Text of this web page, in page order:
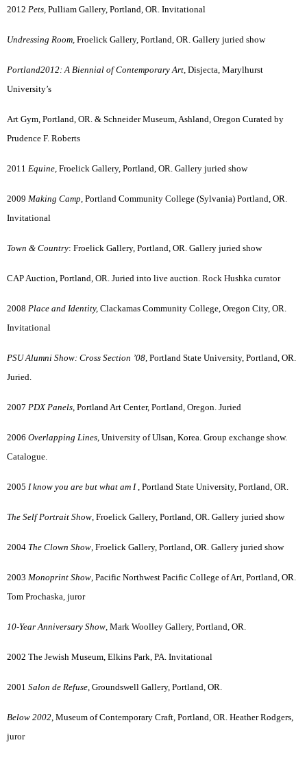
2012 Pets, Pulliam Gallery, Portland, OR. Invitational
Undressing Room, Froelick Gallery, Portland, OR. Gallery juried show
Portland2012: A Biennial of Contemporary Art, Disjecta, Marylhurst
University’s
Art Gym, Portland, OR. & Schneider Museum, Ashland, Oregon Curated by
Prudence F. Roberts
2011 Equine, Froelick Gallery, Portland, OR. Gallery juried show
2009 Making Camp, Portland Community College (Sylvania) Portland, OR.
Invitational
Town & Country: Froelick Gallery, Portland, OR. Gallery juried show
CAP Auction, Portland, OR. Juried into live auction. Rock Hushka curator
2008 Place and Identity, Clackamas Community College, Oregon City, OR.
Invitational
PSU Alumni Show: Cross Section ’08, Portland State University, Portland, OR.
Juried.
2007 PDX Panels, Portland Art Center, Portland, Oregon. Juried
2006 Overlapping Lines, University of Ulsan, Korea. Group exchange show.
Catalogue.
2005 I know you are but what am I, Portland State University, Portland, OR.
The Self Portrait Show, Froelick Gallery, Portland, OR. Gallery juried show
2004 The Clown Show, Froelick Gallery, Portland, OR. Gallery juried show
2003 Monoprint Show, Pacific Northwest Pacific College of Art, Portland, OR.
Tom Prochaska, juror
10-Year Anniversary Show, Mark Woolley Gallery, Portland, OR.
2002 The Jewish Museum, Elkins Park, PA. Invitational
2001 Salon de Refuse, Groundswell Gallery, Portland, OR.
Below 2002, Museum of Contemporary Craft, Portland, OR. Heather Rodgers,
juror